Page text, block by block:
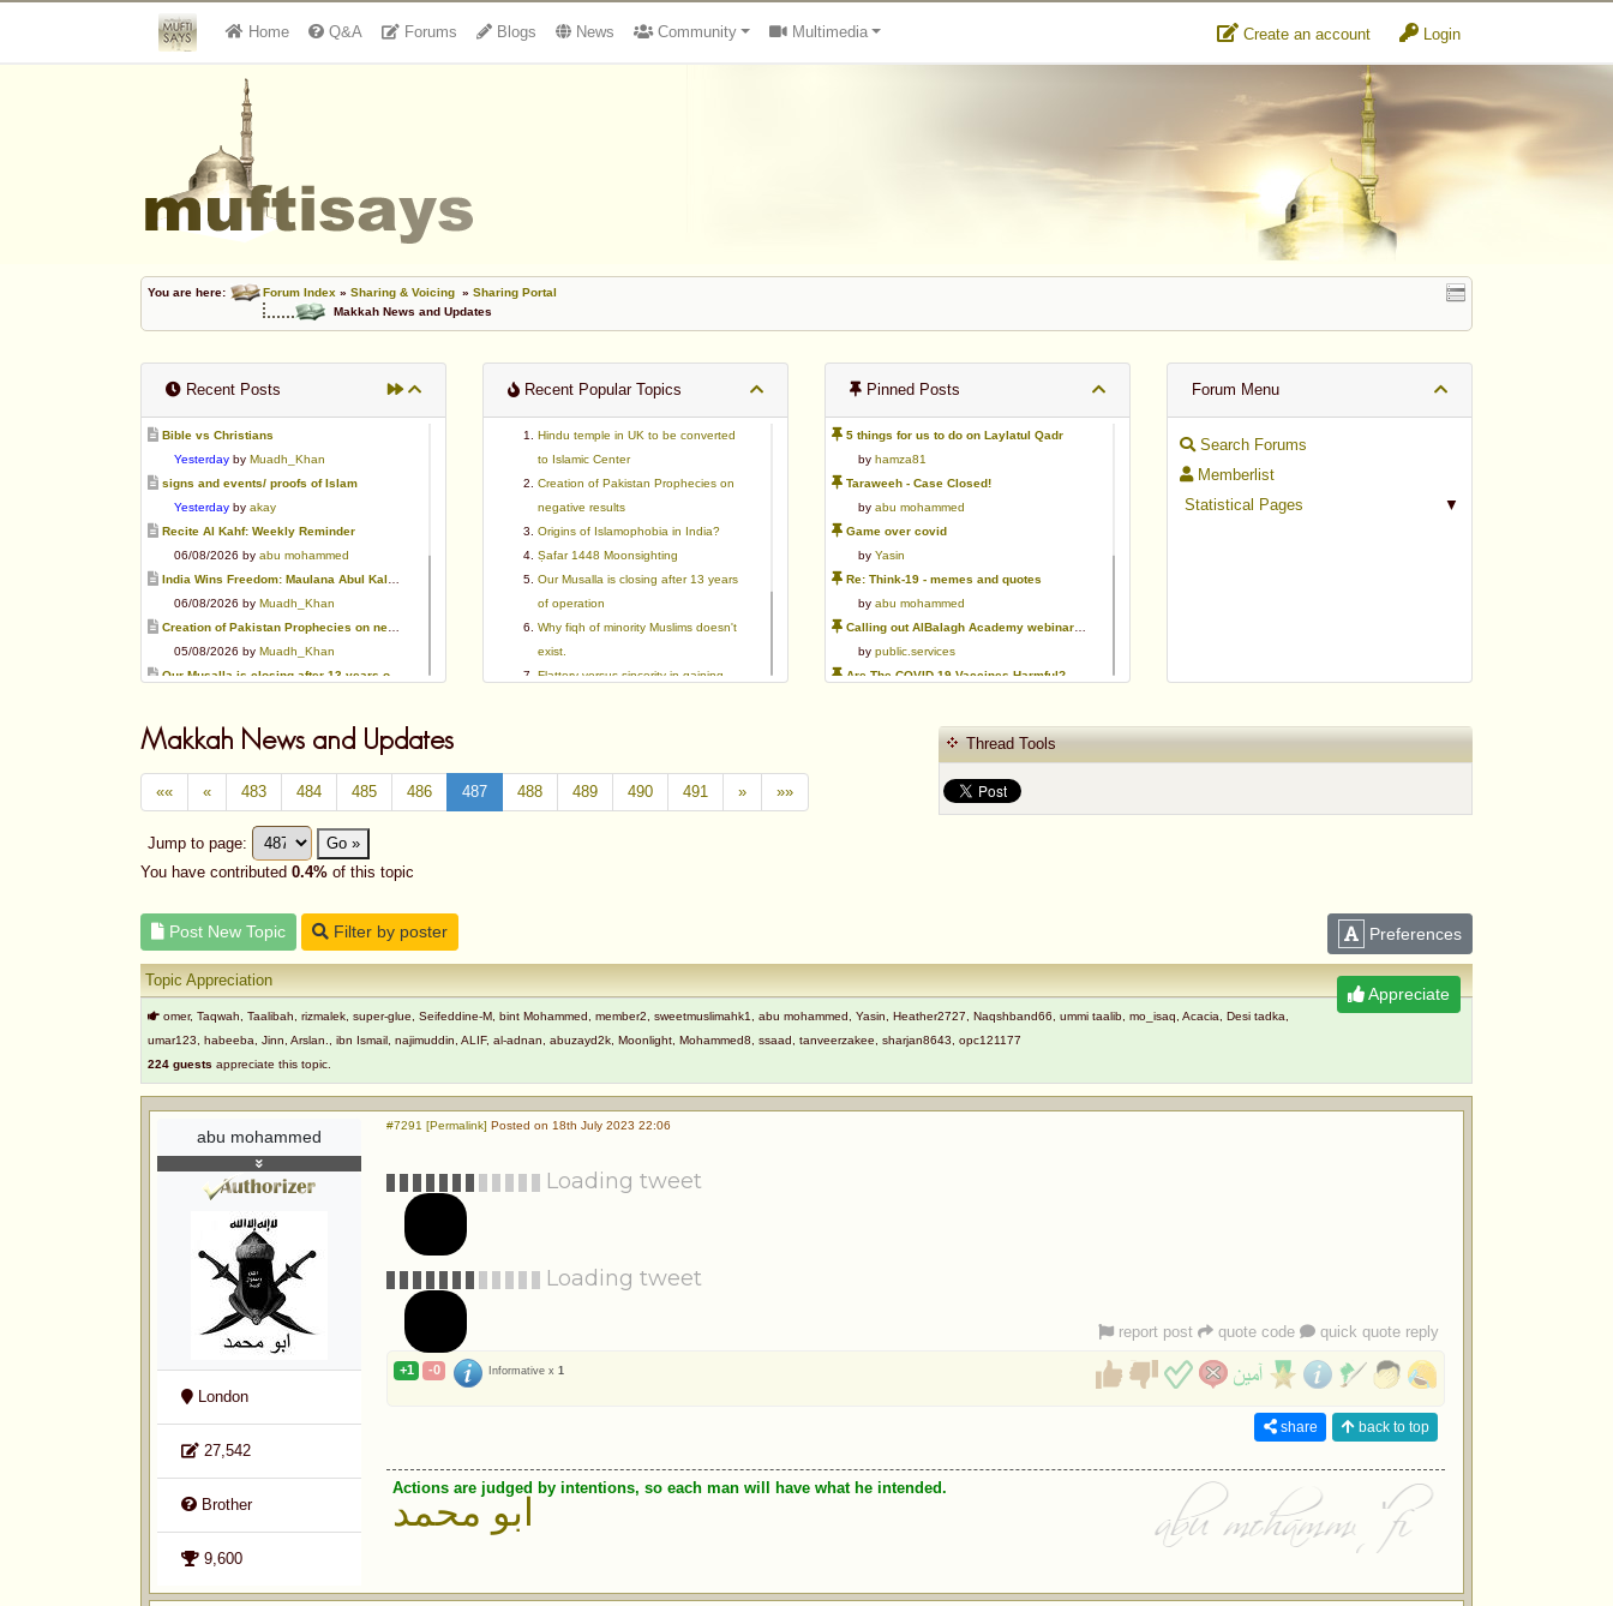
Home Q&A Forums Blogs News Community Multimedia Create an account Login
You are here: Forum Index » Sharing & Voicing » Sharing Portal
Makkah News and Updates
Recent Posts
Bible vs Christians
Yesterday by Muadh_Khan
signs and events/ proofs of Islam
Yesterday by akay
Recite Al Kahf: Weekly Reminder
06/08/2026 by abu mohammed
India Wins Freedom: Maulana Abul Kalam Azad (RA)
06/08/2026 by Muadh_Khan
Creation of Pakistan Prophecies on negative results
05/08/2026 by Muadh_Khan
Our Musalla is closing after 13 years of operation
Special request for Dua.
03/08/2026 byummi taalib
Is paying in round figure interest?
03/08/2026 byabu mohammed
02/08/2026 by
akbar703
Can We Slaughter Hens On Eid-Ul-Azha?
Recent Popular Topics
Hindu temple in UK to be converted
to Islamic Center
Creation of Pakistan Prophecies on
negative results
Origins of Islamophobia in India?
Ṣafar 1448 Moonsighting
Our Musalla is closing after 13 years
of operation
Why fiqh of minority Muslims doesn't
exist.
Flattery versus sincerity in gaining
created
Pinned Posts
5 things for us to do on Laylatul Qadr
by hamza81
Taraweeh - Case Closed!
by abu mohammed
Game over covid
by Yasin
Re: Think-19 - memes and quotes
by abu mohammed
Calling out AlBalagh Academy webinar statements
by public.services
Are The COVID-19 Vaccines Harmful?
WifaqulUlamaa's Halal ruling of aborted fetal cells and HEK293
public.services
Forum Menu
Search Forums
Memberlist
▼
Statistical Pages
Makkah News and Updates
«« « 483 484 485 486 487 488 489 490 491 » »»
Jump to page:
Go »
You have contributed 0.4% of this topic
Thread Tools
Post New Topic Filter by poster Preferences
Appreciate
Topic Appreciation
omer, Taqwah, Taalibah, rizmalek, super-glue, Seifeddine-M, bint Mohammed, member2, sweetmuslimahk1, abu mohammed, Yasin, Heather2727, Naqshband66, ummi taalib, mo_isaq, Acacia, Desi tadka,
umar123, habeeba, Jinn, Arslan., ibn Ismail, najimuddin, ALIF, al-adnan, abuzayd2k, Moonlight, Mohammed8, ssaad, tanveerzakee, sharjan8643, opc121177
224 guests appreciate this topic.
abu mohammed
London
27,542
Brother
9,600
#7291 [Permalink] Posted on 18th July 2023 22:06
Loading tweet
Loading tweet
report post quote code quick quote reply
+1 -0 Informative x 1
share back to top
Actions are judged by intentions, so each man will have what he intended.
ابو محمد